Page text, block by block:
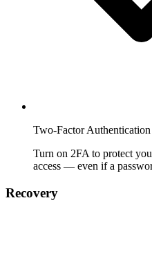
Two-Factor Authentication
Turn on 2FA to protect
access — even if a
Recovery